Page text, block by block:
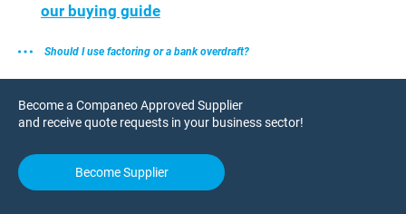
our buying guide
Should I use factoring or a bank overdraft?
Become a Companeo Approved Supplier
and receive quote requests in your business sector!
Become Supplier